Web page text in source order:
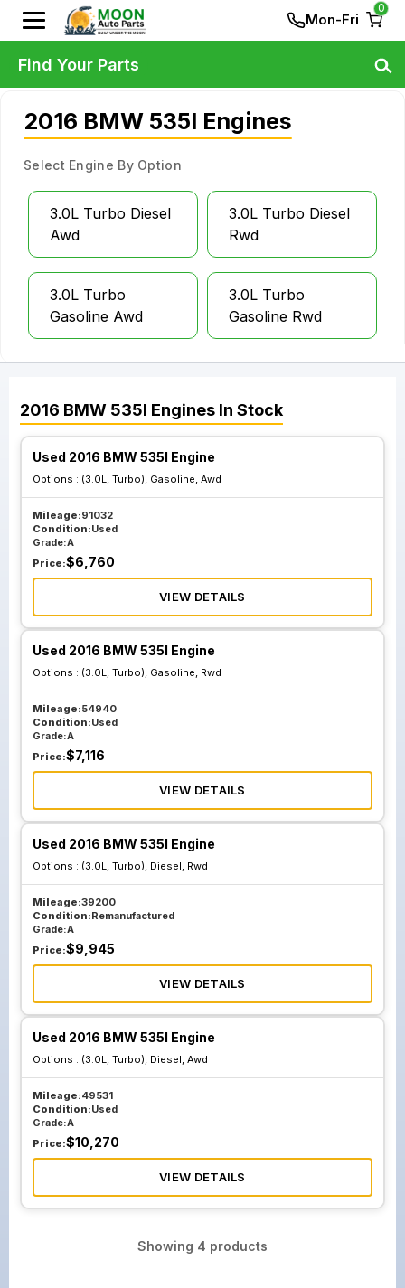
Mon-Fri
0
2016 BMW 535I Engines
Select Engine By Option
3.0L Turbo Diesel
Awd
3.0L Turbo Diesel
Rwd
3.0L Turbo
Gasoline Awd
3.0L Turbo
Gasoline Rwd
2016 BMW 535I Engines In Stock
Used 2016 BMW 535I Engine
Options : (3.0L, Turbo), Gasoline, Awd
Mileage:91032
Condition:Used
Grade:A
Price:$6,760
VIEW DETAILS
Used 2016 BMW 535I Engine
Options : (3.0L, Turbo), Gasoline, Rwd
Mileage:54940
Condition:Used
Grade:A
Price:$7,116
VIEW DETAILS
Used 2016 BMW 535I Engine
Options : (3.0L, Turbo), Diesel, Rwd
Mileage:39200
Condition:Remanufactured
Grade:A
Price:$9,945
VIEW DETAILS
Used 2016 BMW 535I Engine
Options : (3.0L, Turbo), Diesel, Awd
Mileage:49531
Condition:Used
Grade:A
Price:$10,270
VIEW DETAILS
Showing 4 products
Find Your Parts